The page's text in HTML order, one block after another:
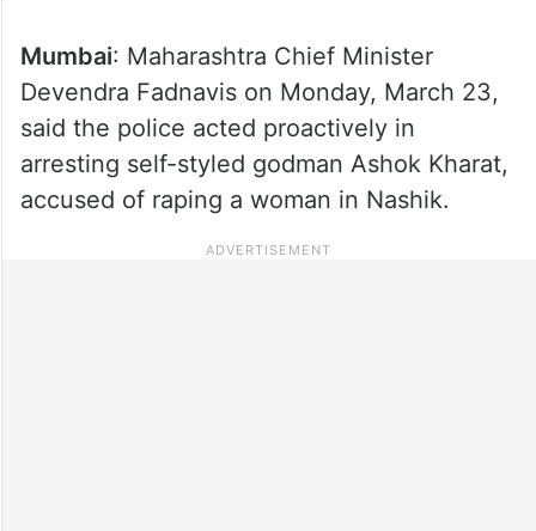
Mumbai: Maharashtra Chief Minister
Devendra Fadnavis on Monday, March 23,
said the police acted proactively in
arresting self-styled godman Ashok Kharat,
accused of raping a woman in Nashik.